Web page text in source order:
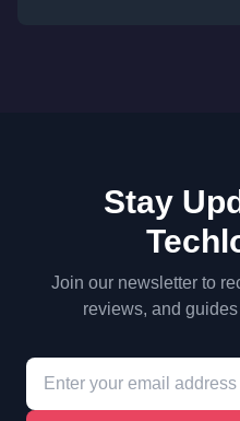
Stay
Join our newsletter to
reviews, and